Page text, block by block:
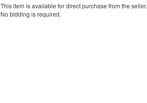
This item is available for direct purchase from the seller.
No bidding is required.